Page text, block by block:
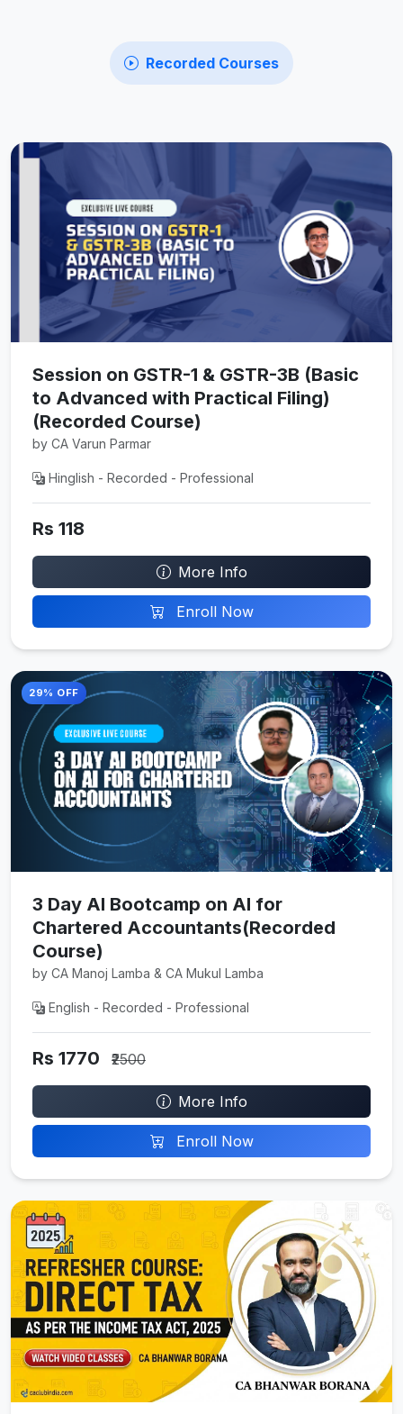
Recorded Courses
Session on GSTR-1 & GSTR-3B (Basic
to Advanced with Practical Filing)
(Recorded Course)
by CA Varun Parmar
Hinglish - Recorded - Professional
Rs 118
More Info
Enroll Now
29% OFF
3 Day AI Bootcamp on AI for
Chartered Accountants(Recorded
Course)
by CA Manoj Lamba & CA Mukul Lamba
English - Recorded - Professional
Rs 1770 ₹2500
More Info
Enroll Now